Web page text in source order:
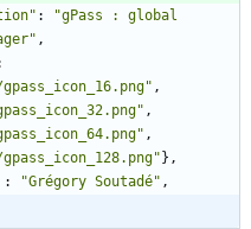
:
"gPass : global
,
,
,
,
} ,
: "Grégory Soutadé" ,